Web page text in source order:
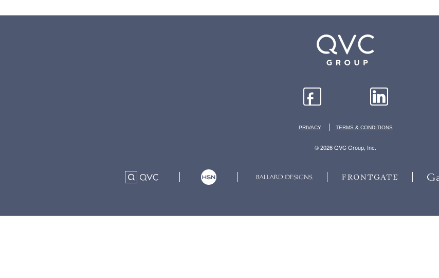
PRIVACY | TERMS & CONDITIONS
© 2026 QVC Group, Inc.